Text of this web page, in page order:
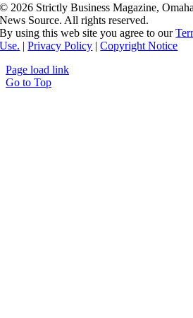
© 2026 Strictly Business Magazine,
News Source. All rights reserved.
By using this web site you agree to our
Use. |Privacy Policy |Copyright Notice
Page load link
Go to Top